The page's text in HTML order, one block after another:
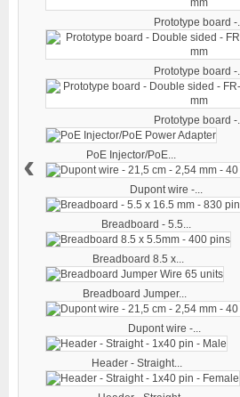
Prototype board -...
Prototype board -...
Prototype board -...
PoE Injector/PoE...
Dupont wire -...
Breadboard - 5.5...
Breadboard 8.5 x...
Breadboard Jumper...
Dupont wire -...
Header - Straight...
‹